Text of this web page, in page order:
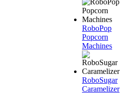
RoboPop
Popcorn
Machines
RoboSugar
Caramelizer